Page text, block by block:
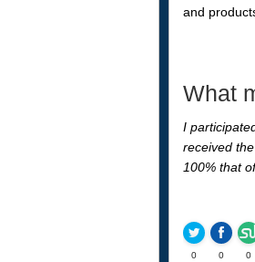
and
What
I
received
100% that
0 0 0